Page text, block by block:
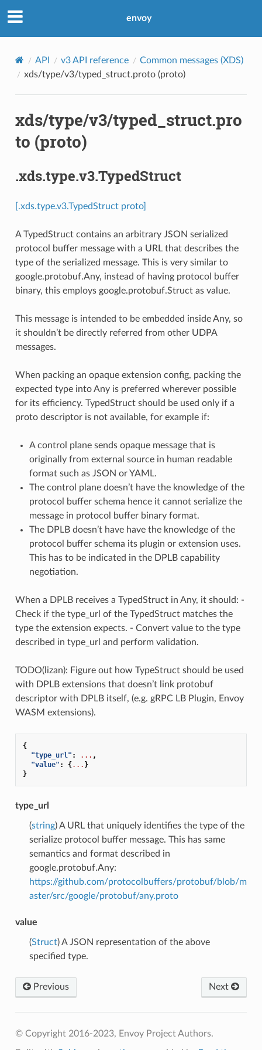
envoy
API v3 API reference
Common messages (XDS)
xds/type/v3/typed_struct.proto (proto)
xds/type/v3/typed_struct.pro
to (proto)
.xds.type.v3.TypedStruct
[.xds.type.v3.TypedStruct proto]
A TypedStruct contains an arbitrary JSON serialized
protocol buffer message with a URL that describes the
type of the serialized message. This is very similar to
google.protobuf.Any, instead of having protocol buffer
binary, this employs google.protobuf.Struct as value.
This message is intended to be embedded inside Any, so
it shouldn’t be directly referred from other UDPA
messages.
When packing an opaque extension config, packing the
expected type into Any is preferred wherever possible
for its efficiency. TypedStruct should be used only if a
proto descriptor is not available, for example if:
A control plane sends opaque message that is
originally from external source in human readable
format such as JSON or YAML.
The control plane doesn’t have the knowledge of the
protocol buffer schema hence it cannot serialize the
message in protocol buffer binary format.
The DPLB doesn’t have have the knowledge of the
protocol buffer schema its plugin or extension uses.
This has to be indicated in the DPLB capability
negotiation.
When a DPLB receives a TypedStruct in Any, it should: -
Check if the type_url of the TypedStruct matches the
type the extension expects. - Convert value to the type
described in type_url and perform validation.
TODO(lizan): Figure out how TypeStruct should be used
with DPLB extensions that doesn’t link protobuf
descriptor with DPLB itself, (e.g. gRPC LB Plugin, Envoy
WASM extensions).
{
"type_url" : ... ,
"value" : {... }
}
type_url
(string) A URL that uniquely identifies the type of the
serialize protocol buffer message. This has same
semantics and format described in
google.protobuf.Any:
https://github.com/protocolbuffers/protobuf/blob/m
aster/src/google/protobuf/any.proto
value
(Struct) A JSON representation of the above
specified type.
Previous Next
© Copyright 2016-2023, Envoy Project Authors.